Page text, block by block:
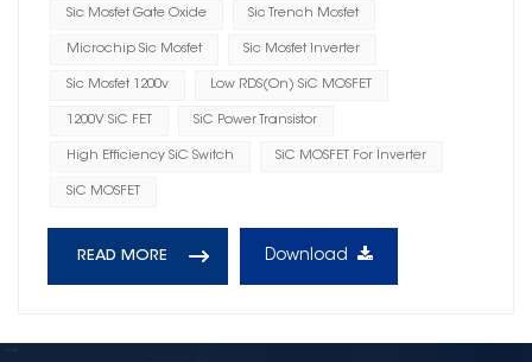
Sic Mosfet Gate Oxide Sic Trench Mosfet
Microchip Sic Mosfet Sic Mosfet Inverter
Sic Mosfet 1200v Low RDS(on) SiC MOSFET
1200V SiC FET SiC Power Transistor
High Efficiency SiC Switch SiC MOSFET For Inverter
SiC MOSFET
READ MORE Download